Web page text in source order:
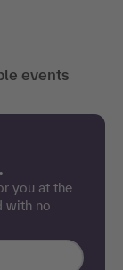
events
you at the
with no